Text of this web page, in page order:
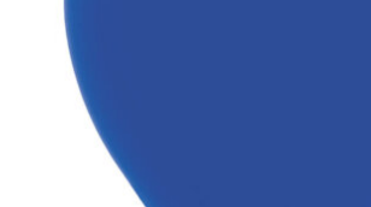
DETAILS